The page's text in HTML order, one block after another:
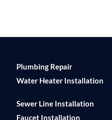
Plumbing Repair
Water Heater Installation
Sewer Line Installation
Faucet Installation